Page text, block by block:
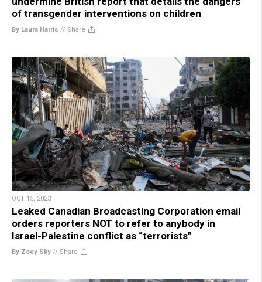
of transgender interventions on children
By Laura Harris // Share
OCT 15, 2023
Leaked Canadian Broadcasting Corporation email
orders reporters NOT to refer to anybody in
Israel-Palestine conflict as “terrorists”
By Zoey Sky // Share